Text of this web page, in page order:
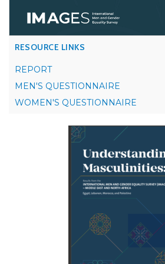
RESOURCE LINKS
REPORT
MEN'S QUESTIONNAIRE
WOMEN'S QUESTIONNAIRE